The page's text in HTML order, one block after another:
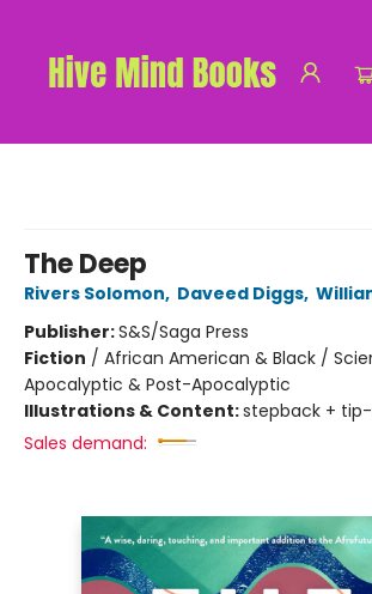
The Deep
Rivers Solomon, Daveed Diggs,
Publisher:S&S/Saga Press
Fiction / African American & Black /
Apocalyptic & Post-Apocalyptic
Illustrations & Content:stepback +
Sales demand: